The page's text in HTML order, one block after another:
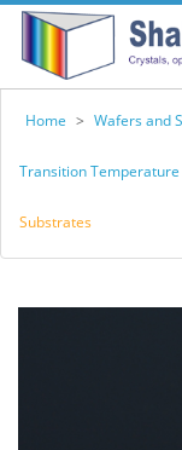
Home > Wafers and
Transition
Substrates